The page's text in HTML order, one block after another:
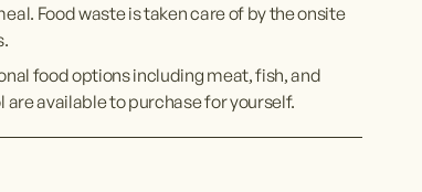
Food waste is taken care of by the onsite
food options including meat, fish, and
are available to purchase for yourself.